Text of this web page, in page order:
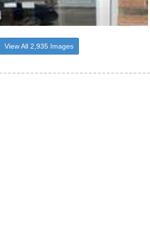
View All 2,935 Images